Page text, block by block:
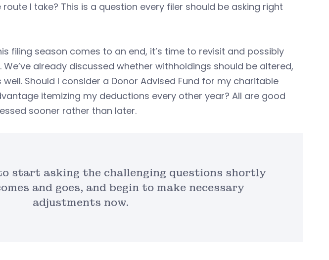
I take? This is a question every filer should be asking right
filing season comes to an end, it’s time to revisit and possibly
already discussed whether withholdings should be altered,
Should I consider a Donor Advised Fund for my charitable
itemizing my deductions every other year? All are good
sooner rather than later.
start asking the challenging questions shortly
and goes, and begin to make necessary
adjustments now.